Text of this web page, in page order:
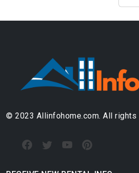
© 2023 Allinfohome.com. All rights